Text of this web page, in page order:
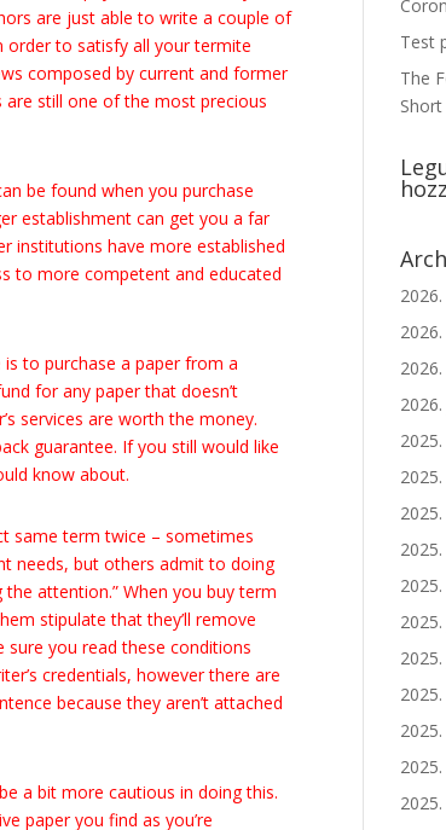
are just able to write a couple of
order to satisfy all your termite
composed by current and former
are still one of the most precious
be found when you purchase
establishment can get you a far
institutions have more established
to more competent and educated
to purchase a paper from a
for any paper that doesn’t
services are worth the money.
guarantee. If you still would like
know about.
same term twice – sometimes
needs, but others admit to doing
attention.” When you buy term
stipulate that they’ll remove
you read these conditions
credentials, however there are
because they aren’t attached
a bit more cautious in doing this.
paper you find as you’re
Test
The